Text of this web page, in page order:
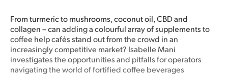
From turmeric to mushrooms, coconut oil, CBD and
collagen – can adding a colourful array of supplements to
coffee help cafés stand out from the crowd in an
increasingly competitive market? Isabelle Mani
investigates the opportunities and pitfalls for operators
navigating the world of fortified coffee beverages